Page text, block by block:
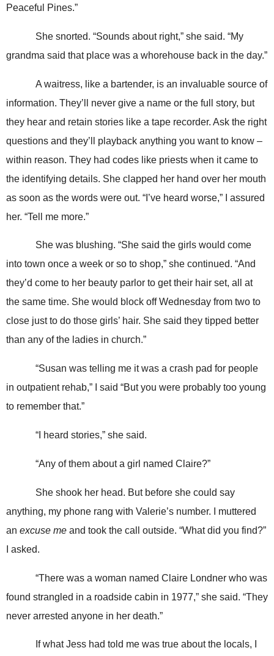
Peaceful Pines.”
She snorted. “Sounds about right,” she said. “My
grandma said that place was a whorehouse back in the day.”
A waitress, like a bartender, is an invaluable source of
information. They’ll never give a name or the full story, but
they hear and retain stories like a tape recorder. Ask the right
questions and they’ll playback anything you want to know –
within reason. They had codes like priests when it came to
the identifying details. She clapped her hand over her mouth
as soon as the words were out. “I’ve heard worse,” I assured
her. “Tell me more.”
She was blushing. “She said the girls would come
into town once a week or so to shop,” she continued. “And
they’d come to her beauty parlor to get their hair set, all at
the same time. She would block off Wednesday from two to
close just to do those girls’ hair. She said they tipped better
than any of the ladies in church.”
“Susan was telling me it was a crash pad for people
in outpatient rehab,” I said “But you were probably too young
to remember that.”
“I heard stories,” she said.
“Any of them about a girl named Claire?”
She shook her head. But before she could say
anything, my phone rang with Valerie’s number. I muttered
an excuse me and took the call outside. “What did you find?”
I asked.
“There was a woman named Claire Londner who was
found strangled in a roadside cabin in 1977,” she said. “They
never arrested anyone in her death.”
If what Jess had told me was true about the locals, I